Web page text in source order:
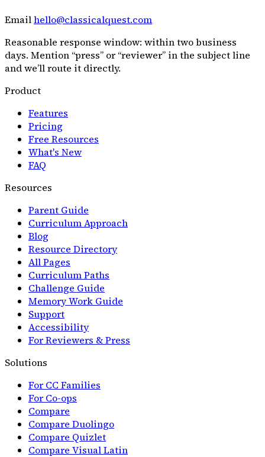
Emailhello@classicalquest.com
Reasonable response window: within two business
days. Mention “press” or “reviewer” in the subject line
and we’ll route it directly.
Product
Features
Pricing
Free Resources
What's New
FAQ
Resources
Parent Guide
Curriculum Approach
Blog
Resource Directory
All Pages
Curriculum Paths
Challenge Guide
Memory Work Guide
Support
Accessibility
For Reviewers & Press
Solutions
For CC Families
For Co-ops
Compare
Compare Duolingo
Compare Quizlet
Compare Visual Latin